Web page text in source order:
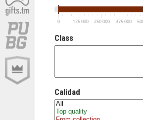
0 125 000 250 000 375 000
Class
Calidad